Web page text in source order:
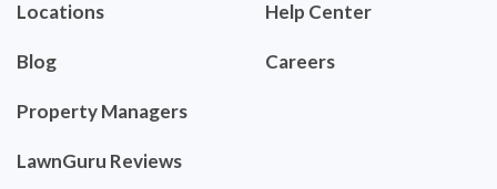
Locations
Blog
Property Managers
LawnGuru Reviews
Help Center
Careers